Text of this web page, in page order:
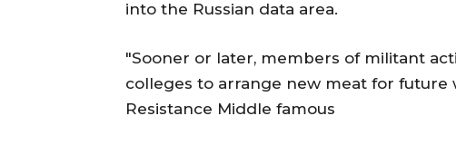
into the Russian data area.
"Sooner or later, members of militant
colleges to arrange new meat for future
Resistance Middle famous